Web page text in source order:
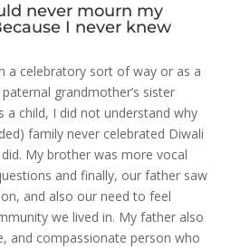
never mourn my
I never knew
a celebratory sort of way or as a
grandmother’s sister
a child, I did not understand why
family never celebrated Diwali
My brother was more vocal
and finally, our father saw
and also our need to feel
we lived in. My father also
and compassionate person who